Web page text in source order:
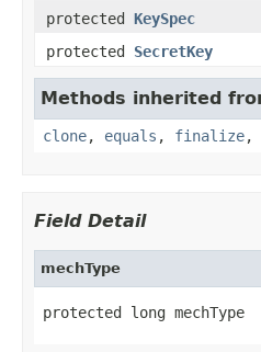
protected KeySpec
protected SecretKey
Methods inherited
clone, equals , finalize,
Field Detail
mechType
protected long mechType